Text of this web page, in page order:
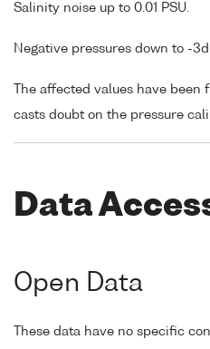
Salinity noise up to 0.01 PSU.
Negative pressures down to -
The affected values have
casts doubt on the pressure
Data
Open Data
These data have no specific